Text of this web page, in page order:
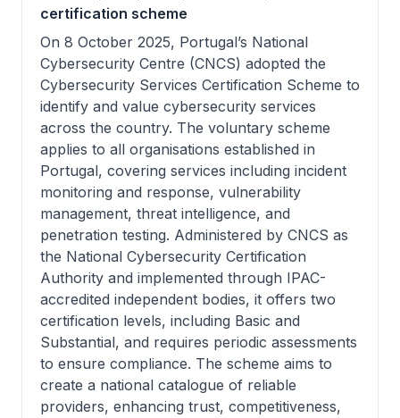
certification scheme
On 8 October 2025, Portugal’s National
Cybersecurity Centre (CNCS) adopted the
Cybersecurity Services Certification Scheme to
identify and value cybersecurity services
across the country. The voluntary scheme
applies to all organisations established in
Portugal, covering services including incident
monitoring and response, vulnerability
management, threat intelligence, and
penetration testing. Administered by CNCS as
the National Cybersecurity Certification
Authority and implemented through IPAC-
accredited independent bodies, it offers two
certification levels, including Basic and
Substantial, and requires periodic assessments
to ensure compliance. The scheme aims to
create a national catalogue of reliable
providers, enhancing trust, competitiveness,